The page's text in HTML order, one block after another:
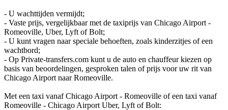
- U wachttijden vermijdt;
- Vaste prijs, vergelijkbaar met de taxiprijs van Chicago Airport -
Romeoville, Uber, Lyft of Bolt;
- U kunt vragen naar speciale behoeften, zoals kinderzitjes of een
wachtbord;
- Op Private-transfers.com kunt u de auto en chauffeur kiezen op
basis van beoordelingen, gesproken talen of prijs voor uw rit van
Chicago Airport naar Romeoville.
Met een taxi vanaf Chicago Airport - Romeoville of een taxi vanaf
Romeoville - Chicago Airport Uber, Lyft of Bolt: